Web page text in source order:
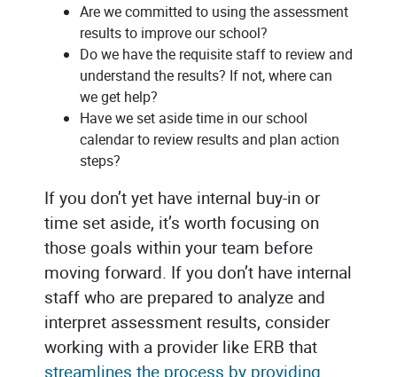
Are we committed to using the assessment
results to improve our school?
Do we have the requisite staff to review and
understand the results? If not, where can
we get help?
Have we set aside time in our school
calendar to review results and plan action
steps?
If you don’t yet have internal buy-in or
time set aside, it’s worth focusing on
those goals within your team before
moving forward. If you don’t have internal
staff who are prepared to analyze and
interpret assessment results, consider
working with a provider like ERB that
streamlines the process by providing